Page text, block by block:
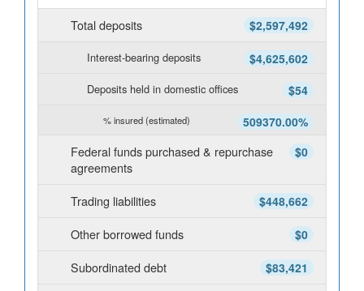
$2,597,492
Total deposits
$4,625,602
Interest-bearing deposits
$54
Deposits held in domestic offices
509370.00%
% insured (estimated)
$0
Federal funds purchased & repurchase
agreements
$448,662
Trading liabilities
$0
Other borrowed funds
$83,421
Subordinated debt